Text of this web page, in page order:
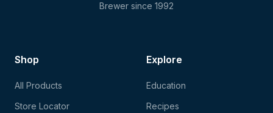
Brewer since 1992
Shop
All Products
Store Locator
Explore
Education
Recipes